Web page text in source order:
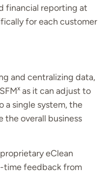
financial reporting at
for each customer
and centralizing data,
x as it can adjust to
a single system, the
the overall business
eClean
time feedback from